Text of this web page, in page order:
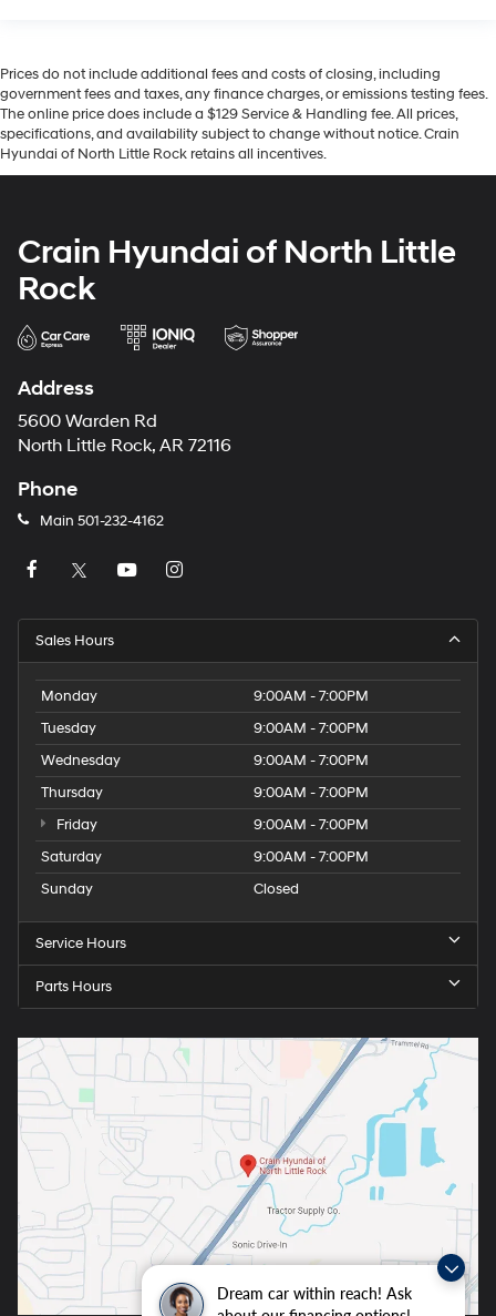
Dream car within reach! Ask
Prices do not include additional fees and costs of closing, including
government fees and taxes, any finance charges, or emissions testing fees.
The online price does include a $129 Service & Handling fee. All prices,
specifications, and availability subject to change without notice. Crain
Hyundai of North Little Rock retains all incentives.
Crain Hyundai of North Little
Rock
Address
5600 Warden Rd
North Little Rock, AR 72116
Phone
Main 501-232-4162
Sales Hours
Monday
9:00AM - 7:00PM
Tuesday
9:00AM - 7:00PM
Wednesday
9:00AM - 7:00PM
Thursday
9:00AM - 7:00PM
Friday
9:00AM - 7:00PM
Saturday
9:00AM - 7:00PM
Sunday
Closed
Service Hours
Parts Hours